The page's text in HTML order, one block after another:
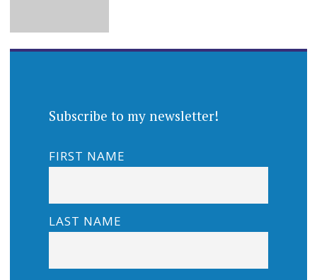
Subscribe to my newsletter!
FIRST NAME
LAST NAME